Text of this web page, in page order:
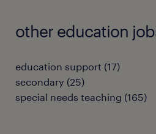
other education
education support (17)
secondary (25)
special needs teaching (165)